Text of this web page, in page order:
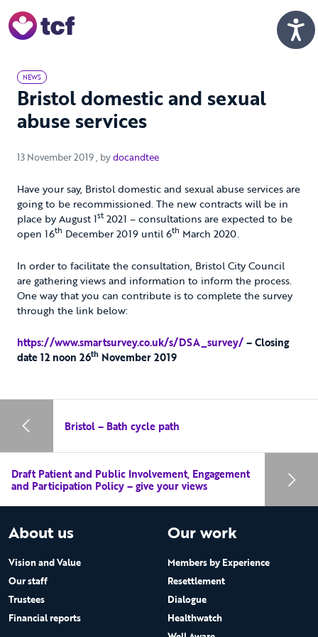
NEWS
Bristol domestic and sexual
abuse services
13 November 2019 13 November 2019
, bydocandtee
Have your say, Bristol domestic and sexual abuse services are
going to be recommissioned. The new contracts will be in
place by August 1st 2021 – consultations are expected to be
open 16th December 2019 until 6th March 2020.
In order to facilitate the consultation, Bristol City Council
are gathering views and information to inform the process.
One way that you can contribute is to complete the survey
through the link below:
https://www.smartsurvey.co.uk/s/DSA_survey/– Closing
date 12 noon 26th November 2019
Bristol – Bath cycle path
Draft Patient and Public Involvement, Engagement
and Participation Policy – give your views
About us
Vision and Value
Our staff
Trustees
Financial reports
Our work
Members by Experience
Resettlement
Dialogue
Healthwatch